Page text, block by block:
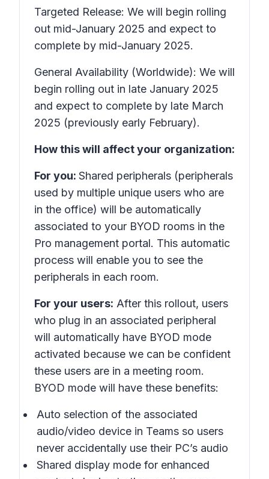
Targeted Release: We will begin rolling
out mid-January 2025 and expect to
complete by mid-January 2025.
General Availability (Worldwide): We will
begin rolling out in late January 2025
and expect to complete by late March
2025 (previously early February).
How this will affect your organization:
For you: Shared peripherals (peripherals
used by multiple unique users who are
in the office) will be automatically
associated to your BYOD rooms in the
Pro management portal. This automatic
process will enable you to see the
peripherals in each room.
For your users: After this rollout, users
who plug in an associated peripheral
will automatically have BYOD mode
activated because we can be confident
these users are in a meeting room.
BYOD mode will have these benefits:
Auto selection of the associated
audio/video device in Teams so users
never accidentally use their PC’s audio
Shared display mode for enhanced